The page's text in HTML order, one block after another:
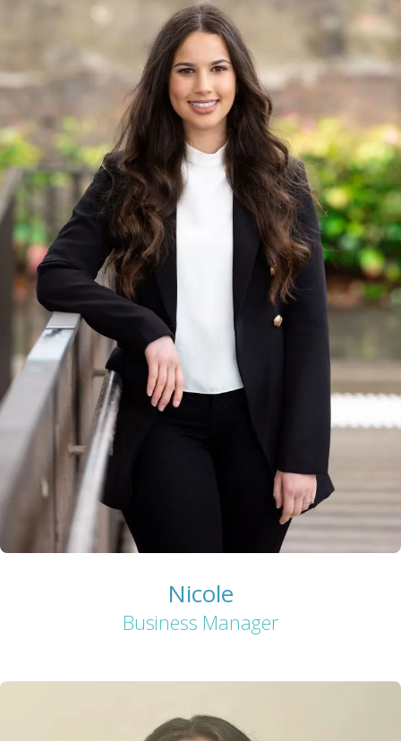
Nicole
Business Manager